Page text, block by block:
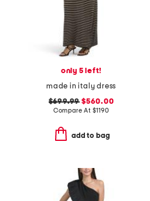
only 5 left!
made in italy dress
$699.99 $560.00
Compare At $1190
add to bag